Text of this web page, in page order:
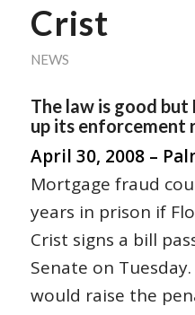
Crist
NEWS
The law is good
up its enforcement
April 30, 2008 –
Mortgage fraud
years in prison if
Crist signs a bill
Senate on
would raise the